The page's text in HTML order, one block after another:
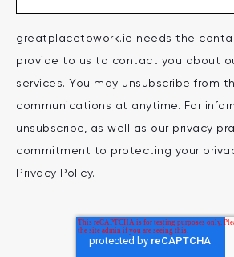
greatplacetowork.ie needs the
provide to us to contact you about
services. You may unsubscribe from
communications at anytime. For
unsubscribe, as well as our privacy
commitment to protecting your
Privacy Policy.